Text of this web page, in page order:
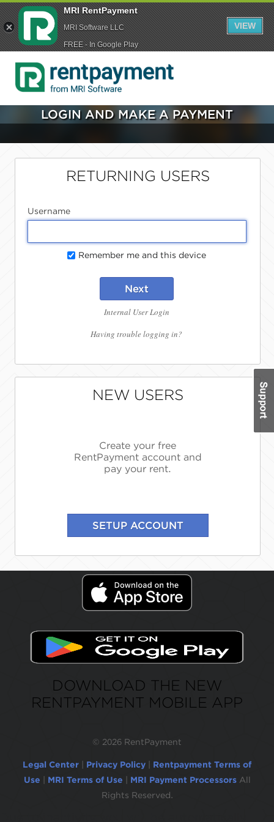
LOGIN AND MAKE A PAYMENT
RETURNING USERS
Username
Remember me and this device
Next
Internal User Login
Having trouble logging in?
NEW USERS
Create your free
RentPayment account and
pay your rent.
DOWNLOAD THE NEW
RENTPAYMENT MOBILE APP
© 2026 RentPayment
Legal Center Privacy Policy
Rentpayment Terms of
Use
MRI Terms of Use MRI Payment Processors All
Rights Reserved.
MRI RentPayment
MRI Software LLC
FREE - In Google Play
VIEW